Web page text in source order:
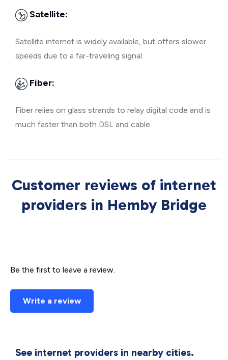
Satellite:
Satellite internet is widely available, but offers slower
speeds due to a far-traveling signal.
Fiber:
Fiber relies on glass strands to relay digital code and is
much faster than both DSL and cable.
Customer reviews of internet
providers in Hemby Bridge
Be the first to leave a review.
Write a review
See internet providers in nearby cities.